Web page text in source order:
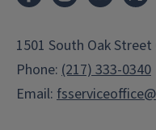
1501 South Oak
Phone: (217) 333-0340
Email: